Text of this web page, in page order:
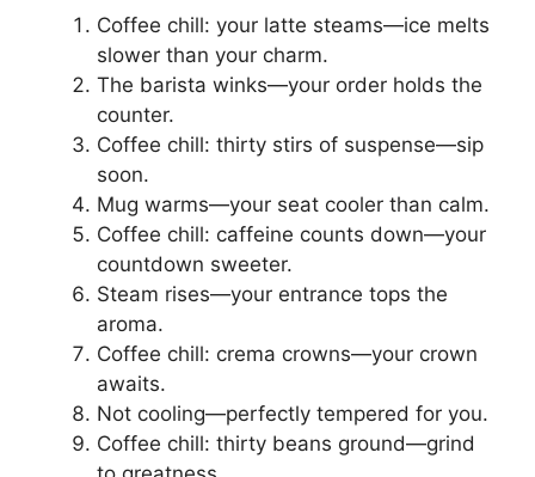
Coffee chill: your latte steams—ice melts
slower than your charm.
The barista winks—your order holds the
counter.
Coffee chill: thirty stirs of suspense—sip
soon.
Mug warms—your seat cooler than calm.
Coffee chill: caffeine counts down—your
countdown sweeter.
Steam rises—your entrance tops the
aroma.
Coffee chill: crema crowns—your crown
awaits.
Not cooling—perfectly tempered for you.
Coffee chill: thirty beans ground—grind